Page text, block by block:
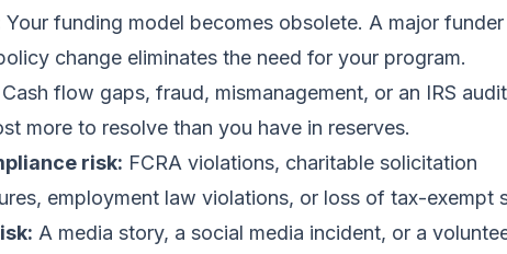
Your funding model becomes obsolete. A major
change eliminates the need for your program.
Cash flow gaps, fraud, mismanagement, or an IRS
more to resolve than you have in reserves.
risk: FCRA violations, charitable solicitation
employment law violations, or loss of tax-exempt
A media story, a social media incident, or a